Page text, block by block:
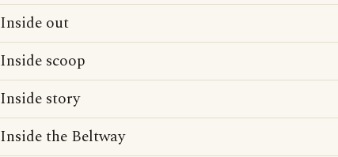
Inside out
Inside scoop
Inside story
Inside the Beltway